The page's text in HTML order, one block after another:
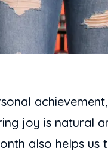
joy is natural
also helps us